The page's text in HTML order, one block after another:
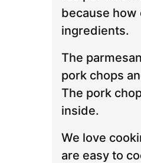
because how
ingredients.
The
pork chops
The pork
inside.
We love
are easy to